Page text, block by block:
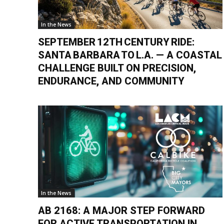
In the News
SEPTEMBER 12TH CENTURY RIDE:
SANTA BARBARA TO L.A. — A COASTAL
CHALLENGE BUILT ON PRECISION,
ENDURANCE, AND COMMUNITY
In the News
AB 2168: A MAJOR STEP FORWARD